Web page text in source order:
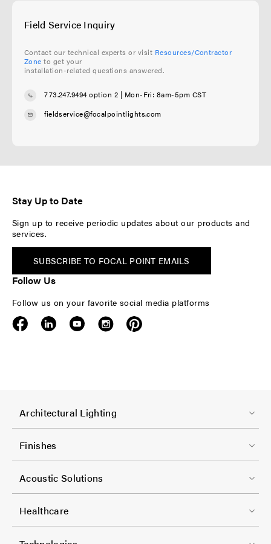
Field Service Inquiry
Contact our technical experts or visit Resources/Contractor
Zone to get your
installation-related questions answered.
773.247.9494 option 2 | Mon-Fri: 8am-5pm CST
fieldservice@focalpointlights.com
Stay Up to Date
Sign up to receive periodic updates about our products and
services.
SUBSCRIBE TO FOCAL POINT EMAILS
Follow Us
Follow us on your favorite social media platforms
F
o
o
t
e
r
C
Architectural Lighting
Finishes
F
o
o
t
Acoustic Solutions
Healthcare
F